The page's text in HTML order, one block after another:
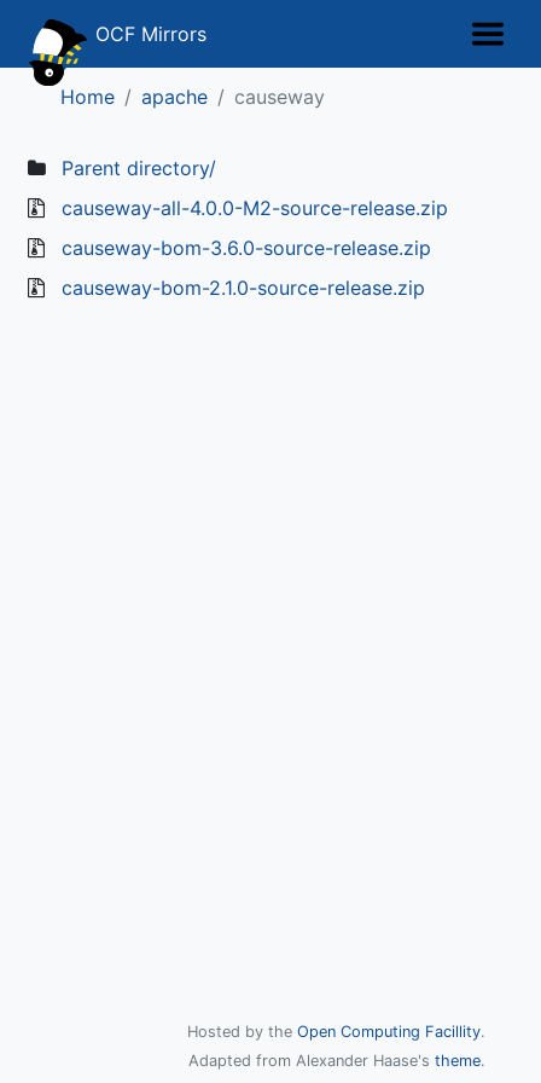
OCF Mirrors
Home apache causeway
Parent directory/
causeway-all-4.0.0-M2-source-release.zip
causeway-bom-3.6.0-source-release.zip
causeway-bom-2.1.0-source-release.zip
Hosted by the Open Computing Facillity.
Adapted from Alexander Haase's theme.